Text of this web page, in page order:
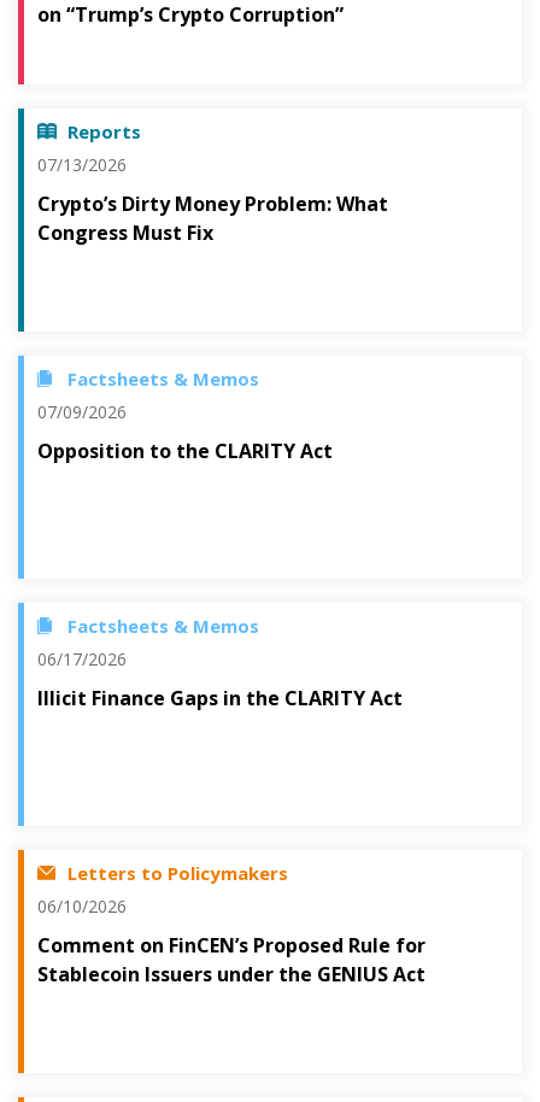
on “Trump’s Crypto Corruption”
Reports
07/13/2026
Crypto’s Dirty Money Problem: What
Congress Must Fix
Factsheets & Memos
07/09/2026
Opposition to the CLARITY Act
Factsheets & Memos
06/17/2026
Illicit Finance Gaps in the CLARITY Act
Letters to Policymakers
06/10/2026
Comment on FinCEN’s Proposed Rule for
Stablecoin Issuers under the GENIUS Act